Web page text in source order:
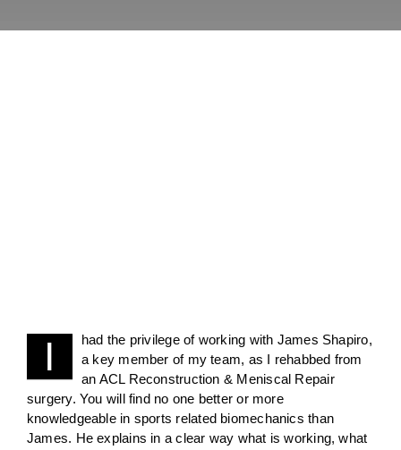
I
had the privilege of working with James Shapiro,
a key member of my team, as I rehabbed from
an ACL Reconstruction & Meniscal Repair
surgery. You will find no one better or more
knowledgeable in sports related biomechanics than
James. He explains in a clear way what is working, what